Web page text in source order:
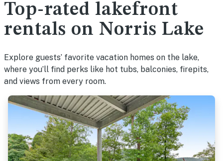
Top-rated lakefront
rentals on Norris Lake
Explore guests’ favorite vacation homes on the lake,
where you’ll find perks like hot tubs, balconies, firepits,
and views from every room.